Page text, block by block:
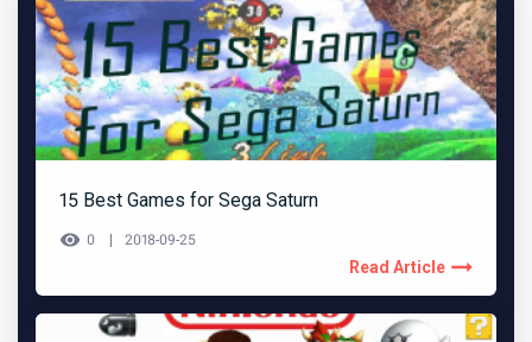
15 Best Games for Sega Saturn
0 2018-09-25
Read Article